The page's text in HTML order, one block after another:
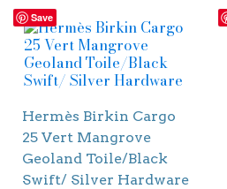
Save
Hermès Birkin Cargo
25 Vert Mangrove
Geoland Toile/Black
Swift/ Silver Hardware